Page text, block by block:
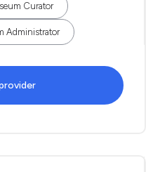
Curator
Administrator